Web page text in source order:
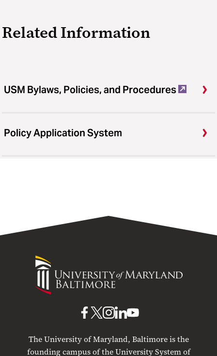
Related Information
USM Bylaws, Policies, and Procedures
Policy Application System
University
Maryland
The University of Maryland, Baltimore is the
founding campus of the University System of
UMB
Facebook
UMBUMB
Instagram
UMB
LinkedIn
UMB